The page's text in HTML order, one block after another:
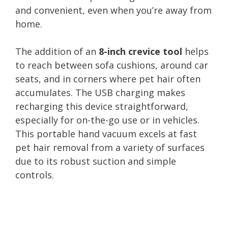
and convenient, even when you’re away from
home.
The addition of an 8-inch crevice tool helps
to reach between sofa cushions, around car
seats, and in corners where pet hair often
accumulates. The USB charging makes
recharging this device straightforward,
especially for on-the-go use or in vehicles.
This portable hand vacuum excels at fast
pet hair removal from a variety of surfaces
due to its robust suction and simple
controls.